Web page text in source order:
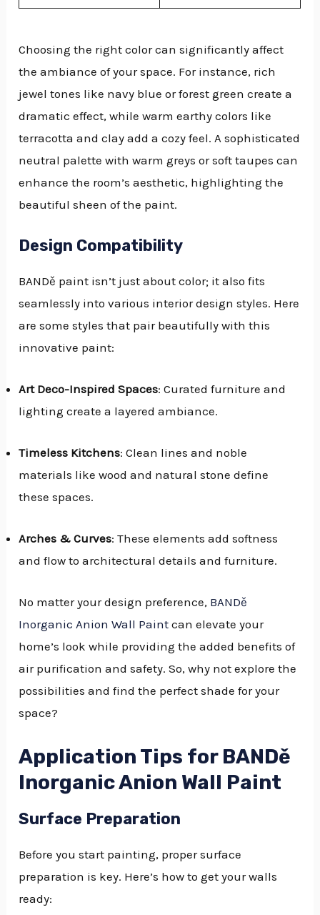
Choosing the right color can significantly affect
the ambiance of your space. For instance, rich
jewel tones like navy blue or forest green create a
dramatic effect, while warm earthy colors like
terracotta and clay add a cozy feel. A sophisticated
neutral palette with warm greys or soft taupes can
enhance the room’s aesthetic, highlighting the
beautiful sheen of the paint.
Design Compatibility
BANDě paint isn’t just about color; it also fits
seamlessly into various interior design styles. Here
are some styles that pair beautifully with this
innovative paint:
Art Deco-Inspired Spaces: Curated furniture and
lighting create a layered ambiance.
Timeless Kitchens: Clean lines and noble
materials like wood and natural stone define
these spaces.
Arches & Curves: These elements add softness
and flow to architectural details and furniture.
No matter your design preference, BANDě
Inorganic Anion Wall Paint can elevate your
home’s look while providing the added benefits of
air purification and safety. So, why not explore the
possibilities and find the perfect shade for your
space?
Application Tips for BANDě
Inorganic Anion Wall Paint
Surface Preparation
Before you start painting, proper surface
preparation is key. Here’s how to get your walls
ready: